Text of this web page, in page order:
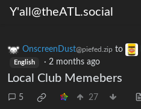
Y'all@theATL.social
OnscreenDust@piefed.zip to
English · 2 months ago
Local Club Memebers
5 27